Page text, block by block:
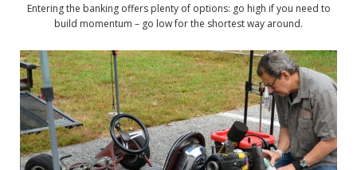
Entering the banking offers plenty of options: go high if you need to
build momentum – go low for the shortest way around.